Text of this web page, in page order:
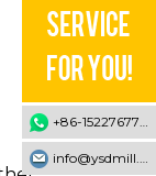
+86-15227677707
info@ysdmill.com